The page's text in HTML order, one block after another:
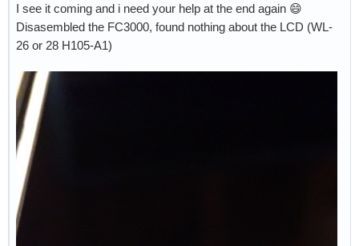
I see it coming and i need your help at the end again 😄
Disasembled the FC3000, found nothing about the LCD (WL-
26 or 28 H105-A1)